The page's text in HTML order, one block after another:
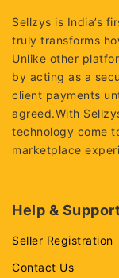
Sellzys is India’s
truly transforms
Unlike other
by acting as a
client payments
agreed.With
technology come
marketplace
Help &
Seller Registration
Contact Us